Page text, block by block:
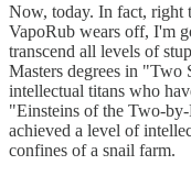
Now, today. In fact, right
VapoRub wears off, I'm
transcend all levels of
Masters degrees in "Two
intellectual titans who
"Einsteins of the Two-
achieved a level of
confines of a snail farm.